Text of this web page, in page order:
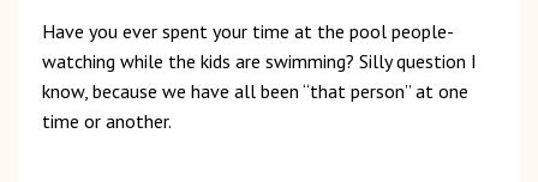
Have you ever spent your time at the pool people-
watching while the kids are swimming? Silly question I
know, because we have all been “that person” at one
time or another.